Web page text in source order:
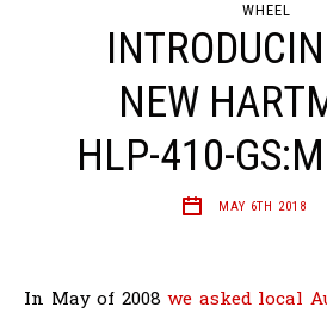
WHEEL
NEW
HLP-410-
MAY 6TH 2018
In May of 2008we asked local